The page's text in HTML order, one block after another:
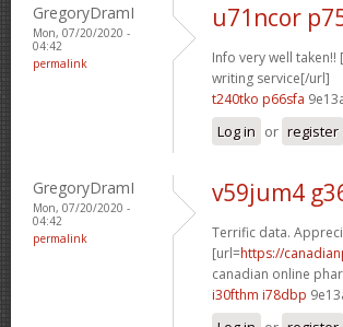
GregoryDramI
Mon, 07/20/2020 -
04:42
permalink
u71ncor
Info very well taken!!
writing service[/url]
t240tko p66sfa
Log in or register
GregoryDramI
Mon, 07/20/2020 -
04:42
permalink
v59jum4
Terrific data.
[url=https://
canadian online
i30fthm i78dbp